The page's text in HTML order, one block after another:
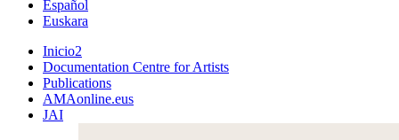
Español
Euskara
Inicio2
Documentation Centre for Artists
Publications
AMAonline.eus
JAI